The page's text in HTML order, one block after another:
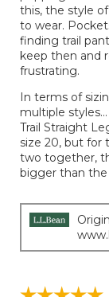
this, the style
to wear.
finding trail
keep then and
frustrating.
In terms of
multiple
Trail Straight
size 20, but for
two together,
bigger than the